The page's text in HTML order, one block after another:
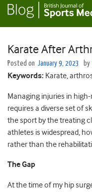
Karate After
Posted on January 9, 2023 by
Keywords: Karate,
Managing injuries in
requires a diverse set of
the sport by the treating
athletes is widespread,
rather than the
The Gap
At the time of my hip